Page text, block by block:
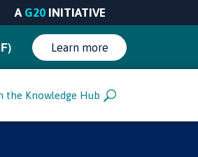
A G20 INITIATIVE
Learn more
the Knowledge Hub